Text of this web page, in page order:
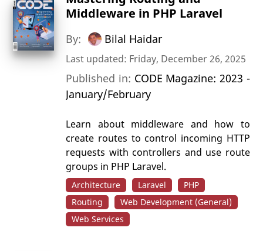
Middleware in PHP Laravel
By: Bilal Haidar
Last updated: Friday, December 26, 2025
Published in: CODE Magazine: 2023 -
January/February
Learn about middleware and how to
create routes to control incoming HTTP
requests with controllers and use route
groups in PHP Laravel.
Architecture Laravel
PHP
Routing
Web Development (General)
Web Services